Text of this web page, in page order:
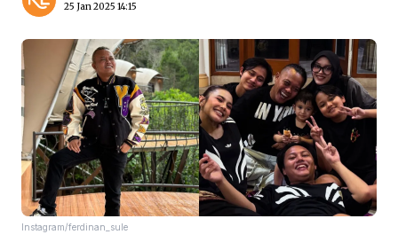
25 Jan 2025 14:15
Instagram/ferdinan_sule